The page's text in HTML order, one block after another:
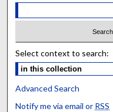
Select context to search:
Advanced Search
Notify me via email or RSS